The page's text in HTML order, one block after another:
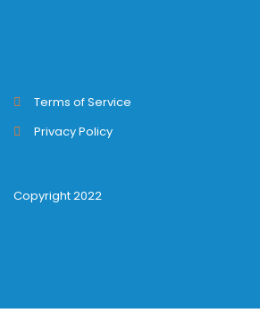
Terms of Service
Privacy Policy
Copyright 2022